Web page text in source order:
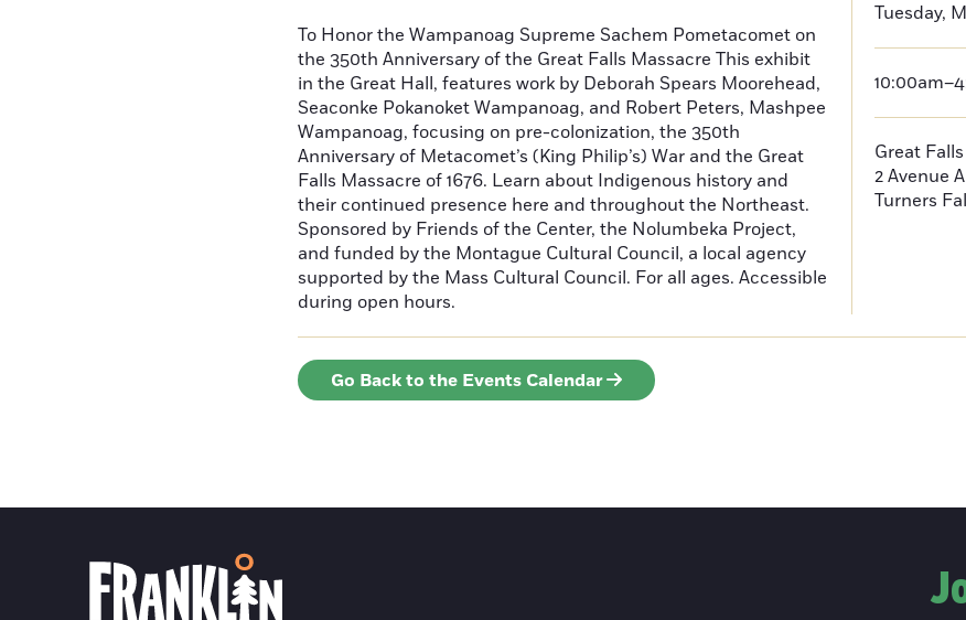
To Honor the Wampanoag Supreme Sachem Pometacomet on
the 350th Anniversary of the Great Falls Massacre This exhibit
in the Great Hall, features work by Deborah Spears Moorehead,
Seaconke Pokanoket Wampanoag, and Robert Peters, Mashpee
Wampanoag, focusing on pre-colonization, the 350th
Anniversary of Metacomet’s (King Philip’s) War and the Great
Falls Massacre of 1676. Learn about Indigenous history and
their continued presence here and throughout the Northeast.
Sponsored by Friends of the Center, the Nolumbeka Project,
and funded by the Montague Cultural Council, a local agency
supported by the Mass Cultural Council. For all ages. Accessible
during open hours.
Tuesday,
Great
2 Avenue A
Turners
Go Back to the Events Calendar